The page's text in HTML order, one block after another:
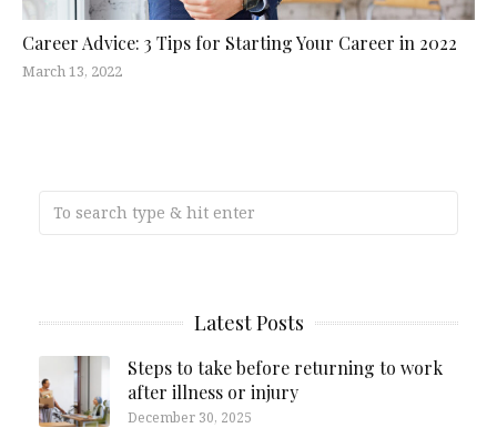
Career Advice: 3 Tips for Starting Your Career in 2022
March 13, 2022
Latest Posts
Steps to take before returning to work
after illness or injury
December 30, 2025